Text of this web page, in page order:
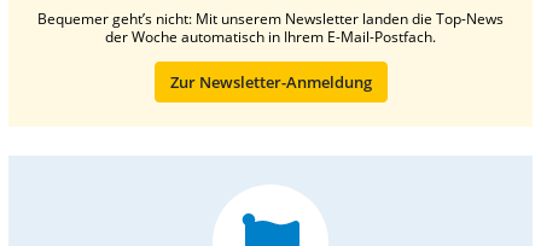
Bequemer geht’s nicht: Mit unserem Newsletter landen die Top-News
der Woche automatisch in Ihrem E-Mail-Postfach.
Zur Newsletter-Anmeldung